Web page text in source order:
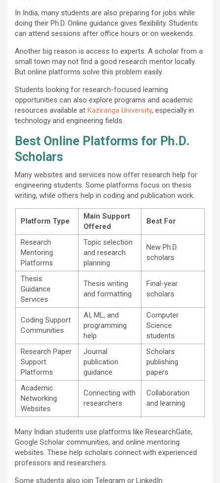
In India, many students are also preparing for jobs while
doing their Ph.D. Online guidance gives flexibility. Students
can attend sessions after office hours or on weekends.
Another big reason is access to experts. A scholar from a
small town may not find a good research mentor locally.
But online platforms solve this problem easily.
Students looking for research-focused learning
opportunities can also explore programs and academic
resources available at Kaziranga University, especially in
technology and engineering fields.
Best Online Platforms for Ph.D.
Scholars
Many websites and services now offer research help for
engineering students. Some platforms focus on thesis
writing, while others help in coding and publication work.
Platform Type
Main Support
Offered
Best For
Research
Mentoring
Platforms
Topic selection
and research
planning
New Ph.D.
scholars
Thesis
Guidance
Services
Thesis writing
and formatting
Final-year
scholars
Coding Support
Communities
AI, ML, and
programming
help
Computer
Science
students
Research Paper
Support
Platforms
Journal
publication
guidance
Scholars
publishing
papers
Academic
Networking
Websites
Connecting with
researchers
Collaboration
and learning
Many Indian students use platforms like ResearchGate,
Google Scholar communities, and online mentoring
websites. These help scholars connect with experienced
professors and researchers.
Some students also join Telegram or LinkedIn